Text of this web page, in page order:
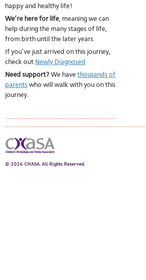
happy and healthy life!
We’re here for life, meaning we can
help during the many stages of life,
from birth until the later years.
If you’ve just arrived on this journey,
check out Newly Diagnosed
Need support? We have thousands of
parents who will walk with you on this
journey.
© 2026 CHASA. All Rights Reserved.